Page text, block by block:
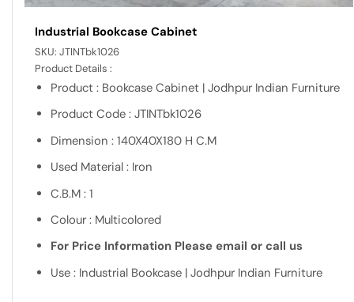
Industrial Bookcase Cabinet
SKU: JTINTbk1026
Product Details :
Product : Bookcase Cabinet | Jodhpur Indian Furniture
Product Code : JTINTbk1026
Dimension : 140X40X180 H C.M
Used Material : Iron
C.B.M : 1
Colour : Multicolored
For Price Information Please email or call us
Use : Industrial Bookcase | Jodhpur Indian Furniture